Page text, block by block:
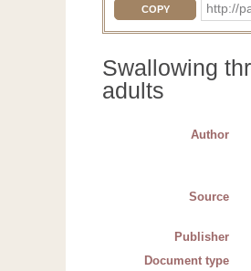
COPY http://
Swallowing
adults
Author
Source
Publisher
Document type